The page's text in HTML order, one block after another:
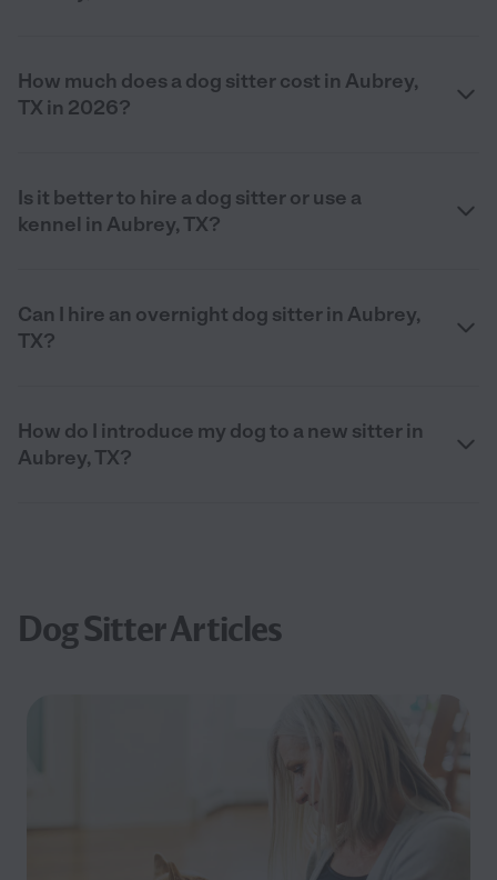
How much does a dog sitter cost in Aubrey,
TX in 2026?
Is it better to hire a dog sitter or use a
kennel in Aubrey, TX?
Can I hire an overnight dog sitter in Aubrey,
TX?
How do I introduce my dog to a new sitter in
Aubrey, TX?
Dog Sitter Articles